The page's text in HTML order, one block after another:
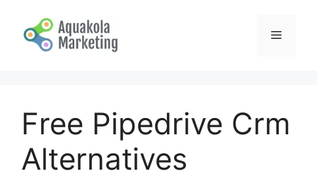
content
Menu
Free Pipedrive Crm
Alternatives